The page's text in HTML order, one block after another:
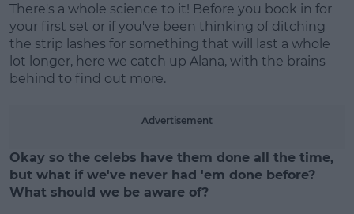
Learn more
There's a whole science to it! Before you book in for
your first set or if you've been thinking of ditching
the strip lashes for something that will last a whole
lot longer, here we catch up Alana, with the brains
behind to find out more.
Advertisement
Okay so the celebs have them done all the time,
but what if we've never had 'em done before?
What should we be aware of?